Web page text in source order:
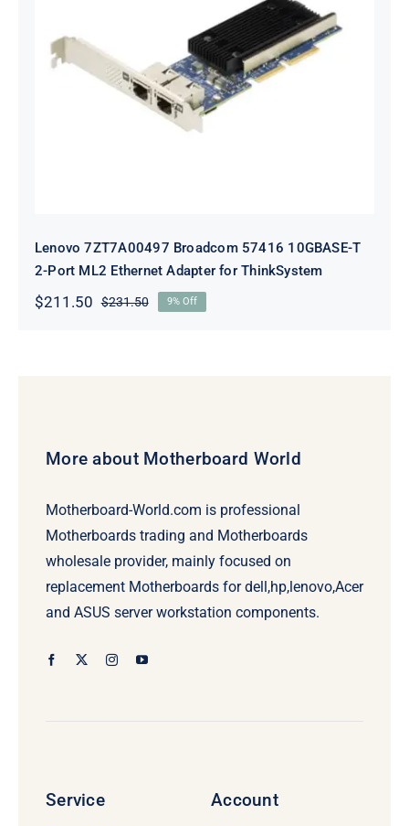
Lenovo 7ZT7A00497 Broadcom 57416
10GBASE-T 2-Port ML2 Ethernet
Adapter for ThinkSystem
Lenovo 7ZT7A00497 Broadcom 57416 10GBASE-T
2-Port ML2 Ethernet Adapter for ThinkSystem
$231.50Original
$211.50
Current
9% Off
More about Motherboard World
Motherboard-World.com is professional
Motherboards trading and Motherboards
wholesale provider, mainly focused on
replacement Motherboards for dell,hp,lenovo,Acer
and ASUS server workstation components.
Service Account